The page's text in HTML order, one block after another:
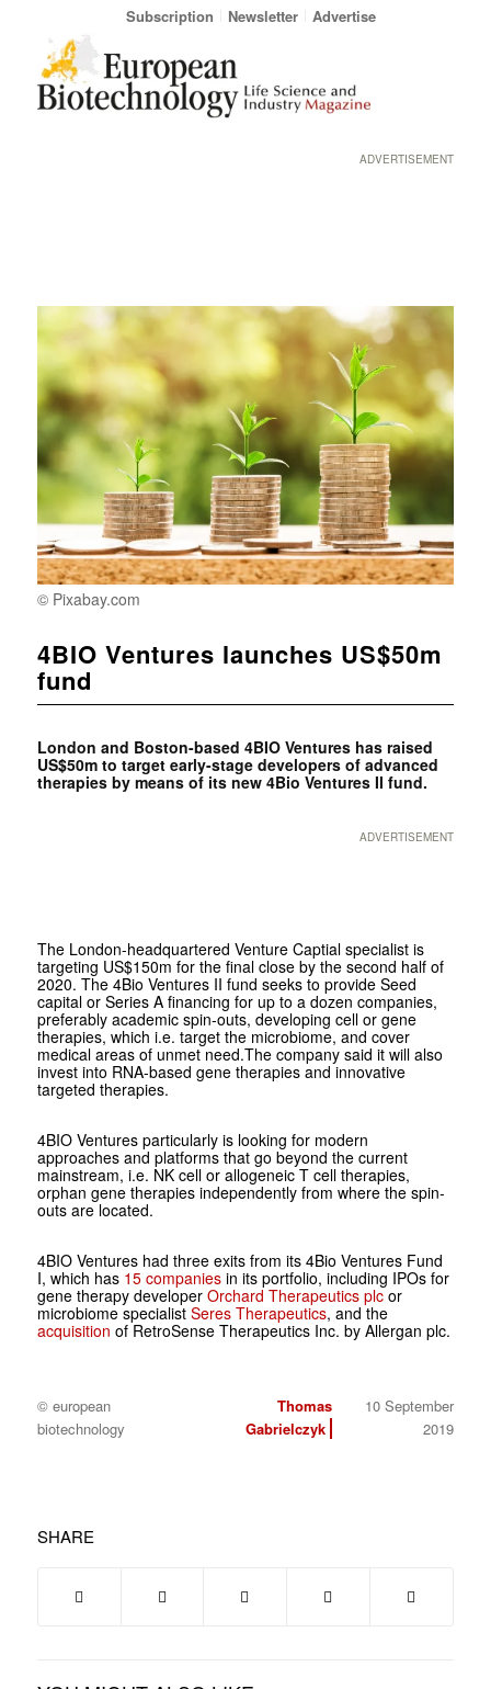
Subscription Newsletter Advertise
ADVERTISEMENT
© Pixabay.com
4BIO Ventures launches US$50m
fund
London and Boston-based 4BIO Ventures has raised
US$50m to target early-stage developers of advanced
therapies by means of its new 4Bio Ventures II fund.
ADVERTISEMENT
The London-headquartered Venture Captial specialist is
targeting US$150m for the final close by the second half of
2020. The 4Bio Ventures II fund seeks to provide Seed
capital or Series A financing for up to a dozen companies,
preferably academic spin-outs, developing cell or gene
therapies, which i.e. target the microbiome, and cover
medical areas of unmet need.The company said it will also
invest into RNA-based gene therapies and innovative
targeted therapies.
4BIO Ventures particularly is looking for modern
approaches and platforms that go beyond the current
mainstream, i.e. NK cell or allogeneic T cell therapies,
orphan gene therapies independently from where the spin-
outs are located.
4BIO Ventures had three exits from its 4Bio Ventures Fund
I, which has 15 companies in its portfolio, including IPOs for
gene therapy developer Orchard Therapeutics plcor
microbiome specialist Seres Therapeutics, and the
acquisition of RetroSense Therapeutics Inc. by Allergan plc.
© european
biotechnology
Thomas
Gabrielczyk
10 September
2019
SHARE